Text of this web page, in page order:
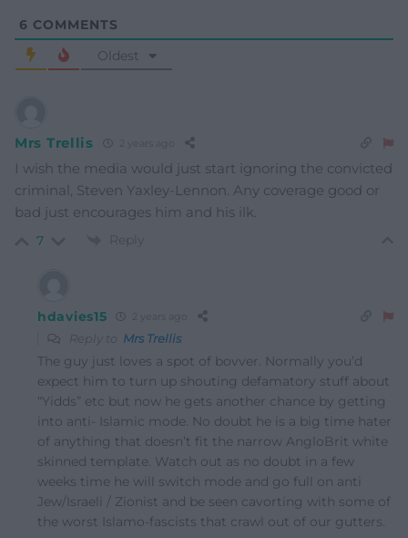
6 COMMENTS
Oldest
Mrs Trellis 2 years ago
I wish the media would just start ignoring the convicted
criminal, Steven Yaxley-Lennon. Any coverage good or
bad just encourages him and his ilk.
7 Reply
hdavies15 2 years ago
Reply to Mrs Trellis
The guy just loves a spot of bovver. Normally you’d
expect him to turn up shouting defamatory stuff about
“Yidds” etc but now he gets another chance by getting
into anti- Islamic mode. No doubt he is a big time hater
of anything that doesn’t fit the narrow AngloBrit white
skinned template. Watch out as no doubt in a few
weeks time he will switch mode and go full on anti
Jew/Israeli / Zionist and be seen cavorting with some of
the worst Islamo-fascists that crawl out of our gutters.